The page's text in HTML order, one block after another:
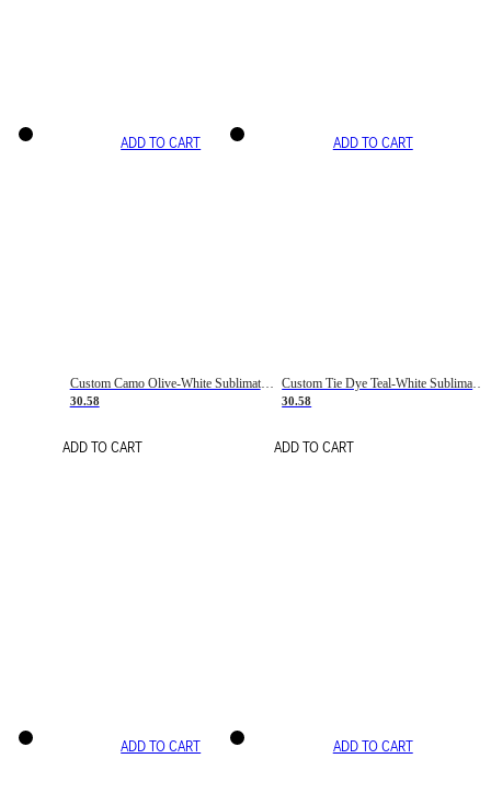
ADD TO CART
Custom Camo Olive-White Sublimation Salute To Service Soccer Uniform Jersey
30.58
ADD TO CART
ADD TO CART
Custom Tie Dye Teal-White Sublimation Soccer Uniform Jersey
30.58
ADD TO CART
ADD TO CART ADD TO CART